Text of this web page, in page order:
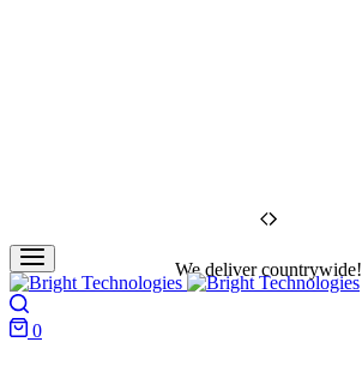
We deliver countrywide!
0